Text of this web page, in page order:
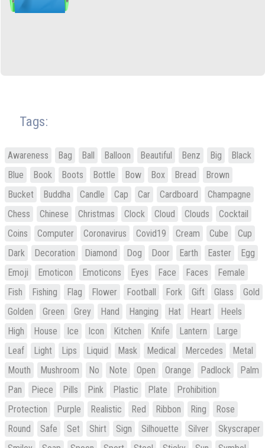
Tags:
Awareness Bag Ball Balloon Beautiful Benz Big
Black
Blue
Book Boots Bottle Bow Box Bread
Brown
Bucket
Buddha Candle Cap Car Cardboard
Champagne
Chess
Chinese Christmas Clock Cloud Clouds
Cocktail
Coins
Computer Coronavirus Covid19 Cream Cube
Cup
Dark
Decoration Diamond Dog Door Earth Easter
Egg
Emoji
Emoticon Emoticons Eyes Face Faces
Female
Fish
Fishing Flag Flower Football Fork Gift Glass
Gold
Golden
Green Grey Hand Hanging Hat Heart
Heels
High
House Ice Icon Kitchen Knife Lantern
Large
Leaf
Light Lips Liquid Mask Medical Mercedes
Metal
Mouth
Mushroom No Note Open Orange Padlock
Palm
Pan
Piece Pills Pink Plastic Plate
Prohibition
Protection
Purple Realistic Red Ribbon Ring
Rose
Round
Safe Set Shirt Sign Silhouette Silver
Skyscraper